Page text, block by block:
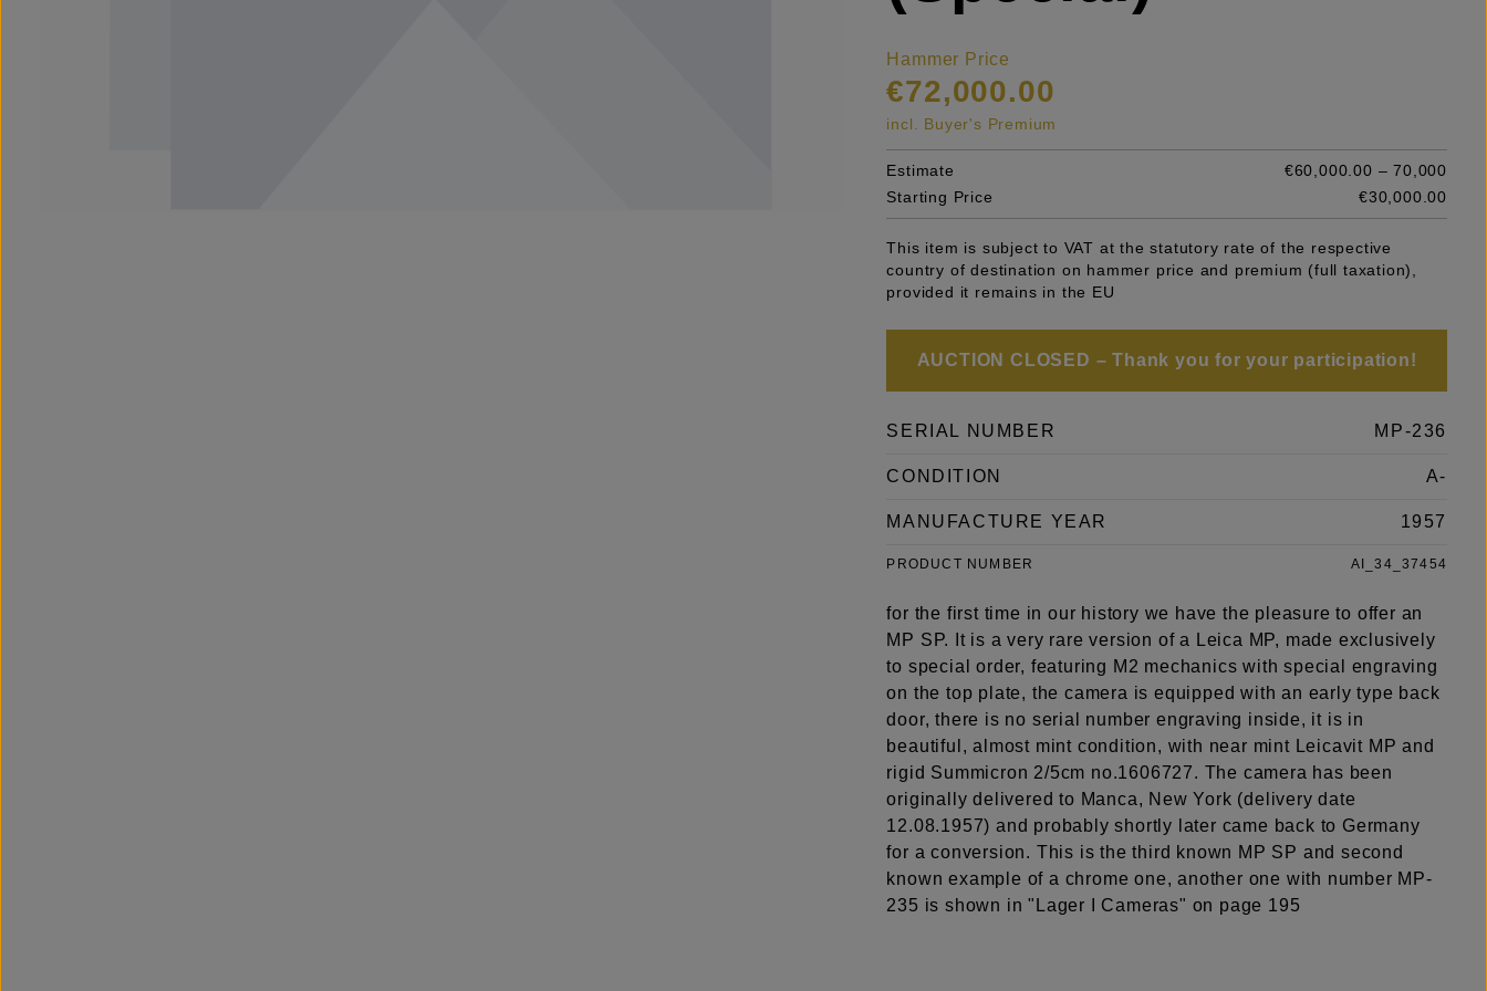
Hammer Price
€72,000.00
incl. Buyer's Premium
Estimate
€60,000.00 – 70,000
Starting Price
€30,000.00
This item is subject to VAT at the statutory rate of the respective
country of destination on hammer price and premium (full taxation),
provided it remains in the EU
AUCTION CLOSED – Thank you for your participation!
SERIAL NUMBER MP-236
CONDITION A-
MANUFACTURE YEAR 1957
PRODUCT NUMBER AI_34_37454
for the first time in our history we have the pleasure to offer an
MP SP. It is a very rare version of a Leica MP, made exclusively
to special order, featuring M2 mechanics with special engraving
on the top plate, the camera is equipped with an early type back
door, there is no serial number engraving inside, it is in
beautiful, almost mint condition, with near mint Leicavit MP and
rigid Summicron 2/5cm no.1606727. The camera has been
originally delivered to Manca, New York (delivery date
12.08.1957) and probably shortly later came back to Germany
for a conversion. This is the third known MP SP and second
known example of a chrome one, another one with number MP-
235 is shown in "Lager I Cameras" on page 195